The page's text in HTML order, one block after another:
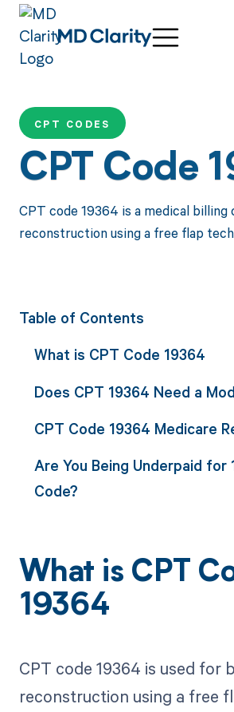
CPT CODES
CPT Code
CPT code 19364 is a medical
reconstruction using a free flap
Table of Contents
What is CPT Code 19364
Does CPT 19364 Need a
CPT Code 19364 Medicare
Are You Being Underpaid for
Code?
What is CPT
19364
CPT code 19364 is used for
reconstruction using a free